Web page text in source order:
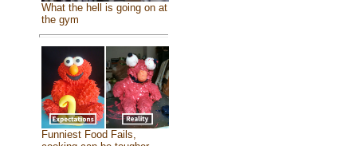
What the hell is going on at
the gym
Funniest Food Fails,